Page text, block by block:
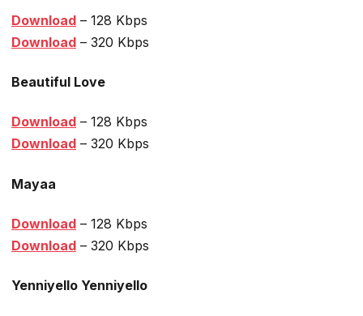
Download – 128 Kbps
Download – 320 Kbps
Beautiful Love
Download – 128 Kbps
Download – 320 Kbps
Mayaa
Download – 128 Kbps
Download – 320 Kbps
Yenniyello Yenniyello